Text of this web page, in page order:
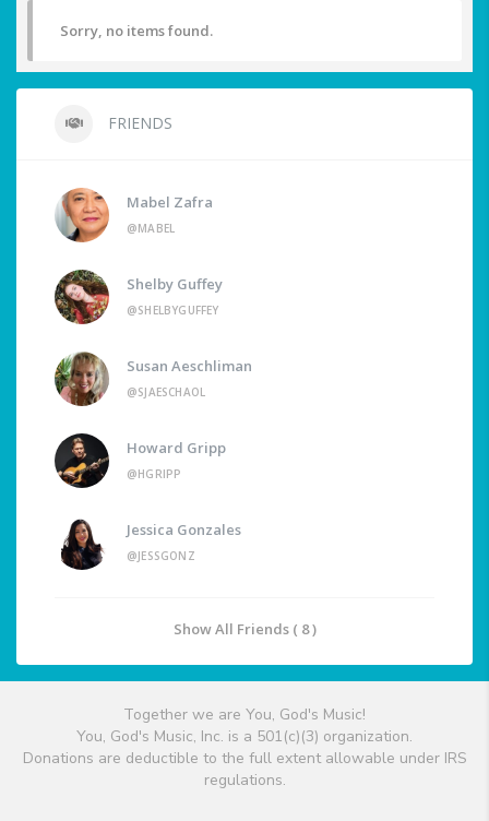
Sorry, no items found.
FRIENDS
Mabel Zafra
@MABEL
Shelby Guffey
@SHELBYGUFFEY
Susan Aeschliman
@SJAESCHAOL
Howard Gripp
@HGRIPP
Jessica Gonzales
@JESSGONZ
Show All Friends ( 8 )
Together we are You, God's Music!
You, God's Music, Inc. is a 501(c)(3) organization.
Donations are deductible to the full extent allowable under IRS
regulations.